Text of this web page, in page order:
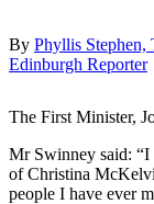
By Phyllis Stephen,
Edinburgh Reporter
The First Minister,
Mr Swinney said: “I
of Christina
people I have ever